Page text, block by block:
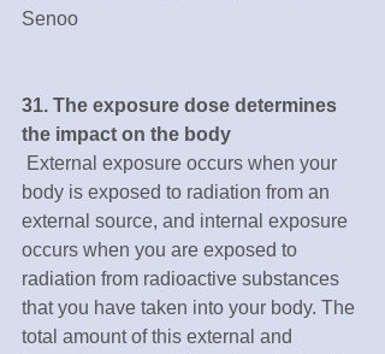
Senoo
31. The exposure dose determines
the impact on the body
body is exposed to radiation from an
external source, and internal exposure
occurs when you are exposed to
radiation from radioactive substances
that you have taken into your body. The
total amount of this external and